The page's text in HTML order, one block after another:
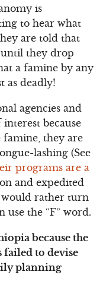
is
to hear what
are told that
they drop
a famine by any
as deadly!
agencies and
because
they are
lashing (See
programs are a
and expedited
rather turn
use the “F” word.
because the
failed to devise
planning